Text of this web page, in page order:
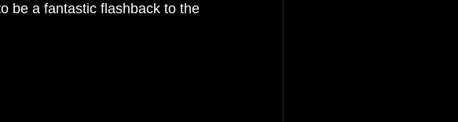
be a fantastic flashback to the